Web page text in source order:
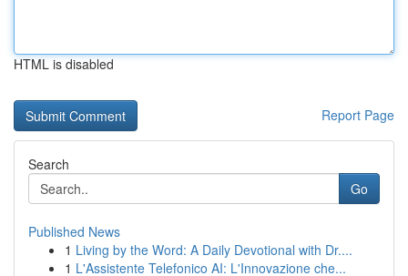
HTML is disabled
Report Page
Search
Go
Published News
1 Living by the Word: A Daily Devotional with Dr....
1 L'Assistente Telefonico AI: L'Innovazione che...